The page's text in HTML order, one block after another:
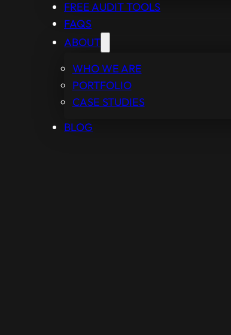
FREE AUDIT TOOLS
FAQS
ABOUT
WHO WE ARE
PORTFOLIO
CASE STUDIES
BLOG
OPTIMIZE
– 5 CHANGES